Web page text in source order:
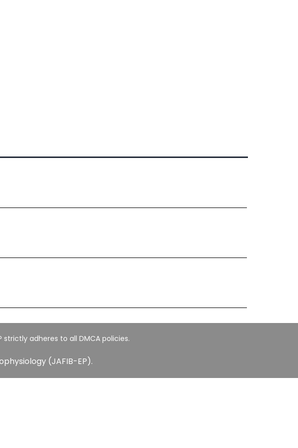
strictly adheres to all DMCA policies.
(JAFIB-EP).